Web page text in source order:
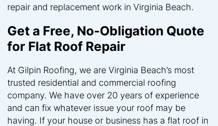
repair and replacement work in Virginia Beach.
Get a Free, No-Obligation Quote
for Flat Roof Repair
At Gilpin Roofing, we are Virginia Beach’s most
trusted residential and commercial roofing
company. We have over 20 years of experience
and can fix whatever issue your roof may be
having. If your house or business has a flat roof in